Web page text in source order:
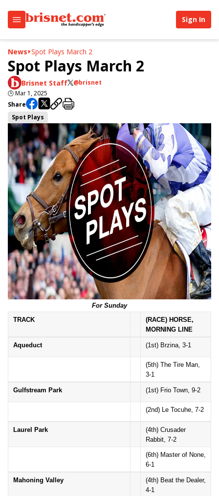
Sign In
News Spot Plays March 2
Spot Plays March 2
Brisnet Staff
@brisnet
🕒Mar 1, 2025
Share
Spot Plays
For Sunday
TRACK
(RACE) HORSE,
MORNING LINE
Aqueduct (1st) Brzina, 3-1
(5th) The Tire Man,
3-1
Gulfstream Park (1st) Frio Town, 9-2
(2nd) Le Tocuhe, 7-2
Laurel Park
(4th) Crusader
Rabbit, 7-2
(6th) Master of None,
6-1
Mahoning Valley
(4th) Beat the Dealer,
4-1